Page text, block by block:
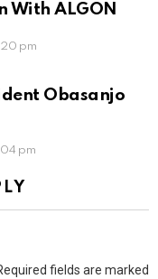
With ALGON
pm
Obasanjo
pm
fields are marked